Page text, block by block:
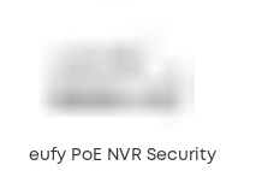
eufy PoE NVR Security